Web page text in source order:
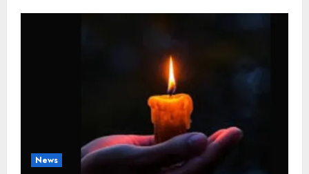
News